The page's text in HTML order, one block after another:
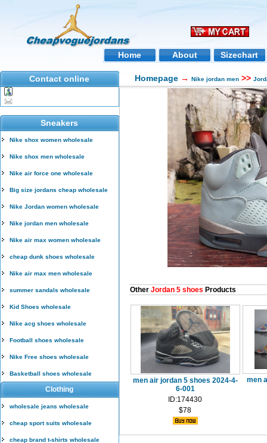
Home About Sizechart
Contact online
Sneakers
Nike shox women wholesale
Nike shox men wholesale
Nike air force one wholesale
Big size jordans cheap wholesale
Nike Jordan women wholesale
Nike jordan men wholesale
Nike air max women wholesale
cheap dunk shoes wholesale
Nike air max men wholesale
summer sandals wholesale
Kid Shoes wholesale
Nike acg shoes wholesale
Football shoes wholesale
Nike Free shoes wholesale
Basketball shoes wholesale
Clothing
wholesale jeans wholesale
cheap sport suits wholesale
cheap brand t-shirts wholesale
Homepage → Nike jordan men >>
Other Jordan 5 shoes Products
men air jordan 5 shoes 2024-4-
6-001
ID:174430
$78
men